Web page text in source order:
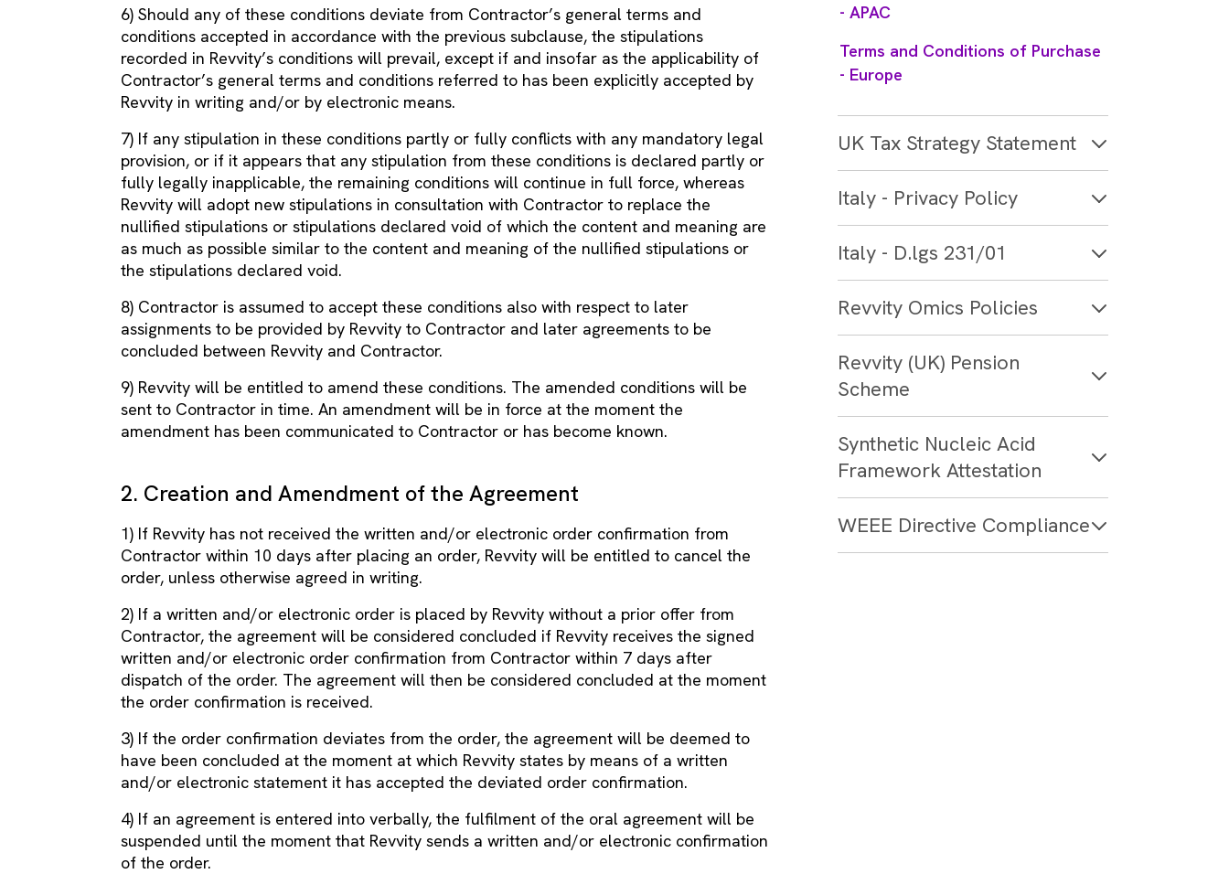
6) Should any of these conditions deviate from Contractor’s general terms and
conditions accepted in accordance with the previous subclause, the stipulations
recorded in Revvity’s conditions will prevail, except if and insofar as the applicability of
Contractor’s general terms and conditions referred to has been explicitly accepted by
Revvity in writing and/or by electronic means.
7) If any stipulation in these conditions partly or fully conflicts with any mandatory legal
provision, or if it appears that any stipulation from these conditions is declared partly or
fully legally inapplicable, the remaining conditions will continue in full force, whereas
Revvity will adopt new stipulations in consultation with Contractor to replace the
nullified stipulations or stipulations declared void of which the content and meaning are
as much as possible similar to the content and meaning of the nullified stipulations or
the stipulations declared void.
8) Contractor is assumed to accept these conditions also with respect to later
assignments to be provided by Revvity to Contractor and later agreements to be
concluded between Revvity and Contractor.
9) Revvity will be entitled to amend these conditions. The amended conditions will be
sent to Contractor in time. An amendment will be in force at the moment the
amendment has been communicated to Contractor or has become known.
2. Creation and Amendment of the Agreement
1) If Revvity has not received the written and/or electronic order confirmation from
Contractor within 10 days after placing an order, Revvity will be entitled to cancel the
order, unless otherwise agreed in writing.
2) If a written and/or electronic order is placed by Revvity without a prior offer from
Contractor, the agreement will be considered concluded if Revvity receives the signed
written and/or electronic order confirmation from Contractor within 7 days after
dispatch of the order. The agreement will then be considered concluded at the moment
the order confirmation is received.
3) If the order confirmation deviates from the order, the agreement will be deemed to
have been concluded at the moment at which Revvity states by means of a written
and/or electronic statement it has accepted the deviated order confirmation.
4) If an agreement is entered into verbally, the fulfilment of the oral agreement will be
suspended until the moment that Revvity sends a written and/or electronic confirmation
of the order.
- APAC
Terms and Conditions of Purchase
- Europe
UK Tax Strategy Statement
Italy - Privacy Policy
Italy - D.lgs 231/01
Revvity Omics Policies
Revvity (UK) Pension
Scheme
Synthetic Nucleic Acid
Framework Attestation
WEEE Directive Compliance